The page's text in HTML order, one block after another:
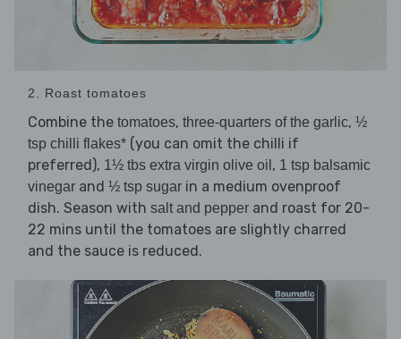
2. Roast tomatoes
Combine the tomatoes, three-quarters of the garlic, ½
tsp chilli flakes* (you can omit the chilli if
preferred), 1½ tbs extra virgin olive oil , 1 tsp balsamic
vinegar and ½ tsp sugar in a medium ovenproof
dish. Season with salt and pepper and roast for 20-
22 mins until the tomatoes are slightly charred
and the sauce is reduced.